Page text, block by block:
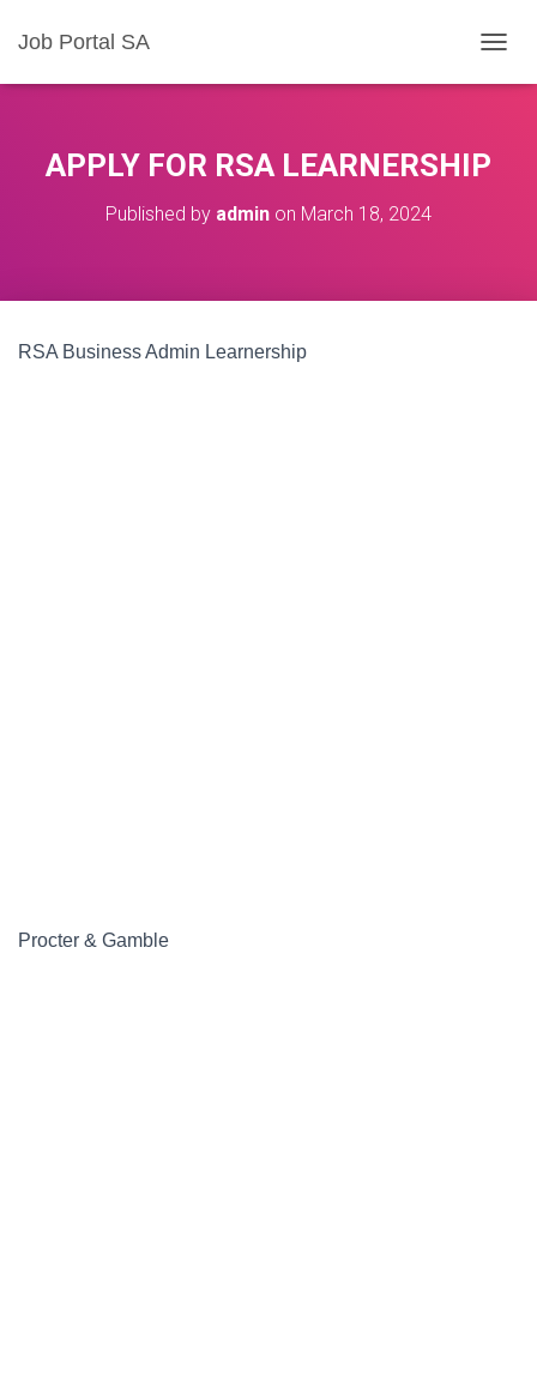
Job Portal SA
O
APPLY FOR RSA LEARNERSHIP
Published by admin on March 18, 2024
RSA Business Admin Learnership
Procter & Gamble